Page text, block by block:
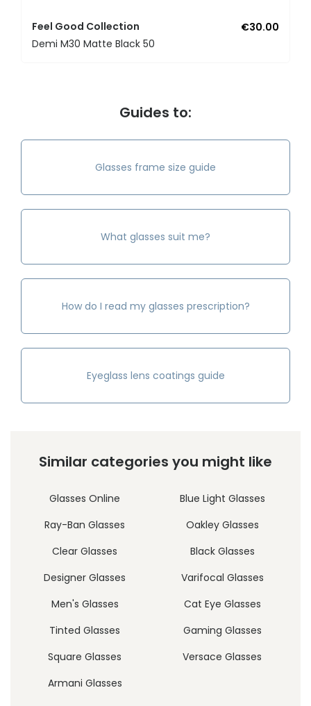
Feel Good Collection
€30.00
Demi M30 Matte Black 50
Guides to:
Glasses frame size guide
What glasses suit me?
How do I read my glasses prescription?
Eyeglass lens coatings guide
Similar categories you might like
Glasses Online
Blue Light Glasses
Ray-Ban Glasses
Oakley Glasses
Clear Glasses
Black Glasses
Designer Glasses
Varifocal Glasses
Men's Glasses
Cat Eye Glasses
Tinted Glasses
Gaming Glasses
Square Glasses
Versace Glasses
Armani Glasses